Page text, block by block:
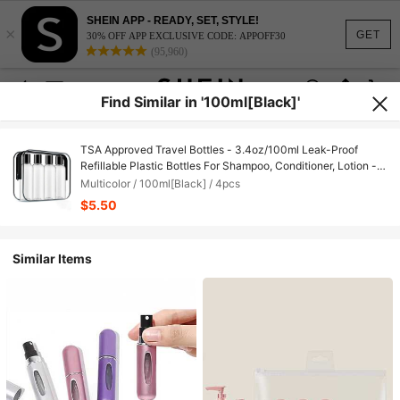
GET
×
SHEIN APP - READY, SET, STYLE!
30% OFF APP EXCLUSIVE CODE: APPOFF30
(95,960)
Find Similar in '100ml[Black]'
TSA Approved Travel Bottles - 3.4oz/100ml Leak-Proof
Refillable Plastic Bottles For Shampoo, Conditioner, Lotion -
Transparent Travel Toiletry Set (With Carrying Bag, 4 Pcs,
Black), Unisex
Multicolor / 100ml[Black] / 4pcs
$5.50
Similar Items